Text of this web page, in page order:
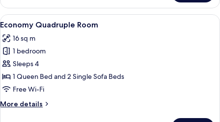
Triple
Room,
Multiple
View
all
photos
for
Economy
Quadruple
Room
A hotel room with three beds, a
6
Economy Quadruple Room
16 sq m
1 bedroom
Sleeps 4
1 Queen Bed and 2 Single Sofa Beds
Free Wi-Fi
More details
More